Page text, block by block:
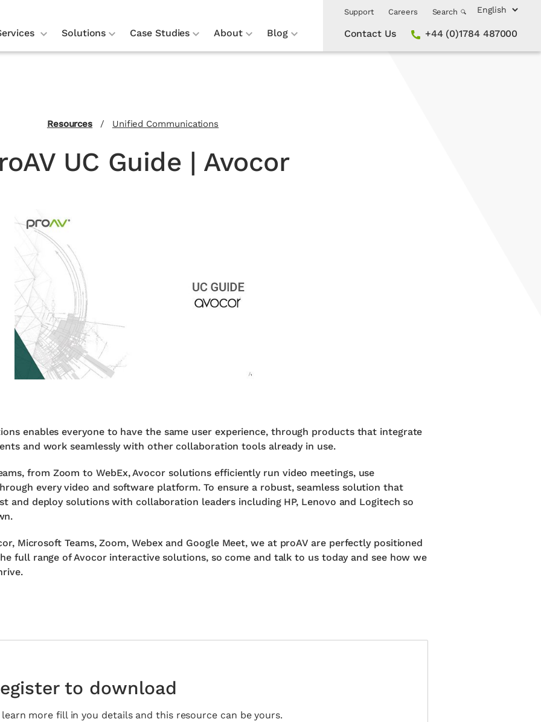
Solutions Case Studies About Blog
Support Careers Search
Contact Us +44 (0)1784 487000
Resources / Unified Communications
UC Guide | Avocor
enables everyone to have the same user experience, through products that integrate
and work seamlessly with other collaboration tools already in use.
from Zoom to WebEx, Avocor solutions efficiently run video meetings, use
every video and software platform. To ensure a robust, seamless solution that
and deploy solutions with collaboration leaders including HP, Lenovo and Logitech so
Microsoft Teams, Zoom, Webex and Google Meet, we at proAV are perfectly positioned
full range of Avocor interactive solutions, so come and talk to us today and see how we
to download
learn more fill in you details and this resource can be yours.